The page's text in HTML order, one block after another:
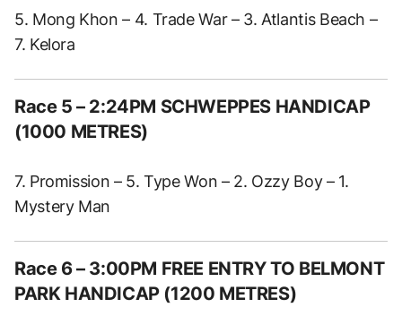
5. Mong Khon – 4. Trade War – 3. Atlantis Beach –
7. Kelora
Race 5 – 2:24PM SCHWEPPES HANDICAP
(1000 METRES)
7. Promission – 5. Type Won – 2. Ozzy Boy – 1.
Mystery Man
Race 6 – 3:00PM FREE ENTRY TO BELMONT
PARK HANDICAP (1200 METRES)